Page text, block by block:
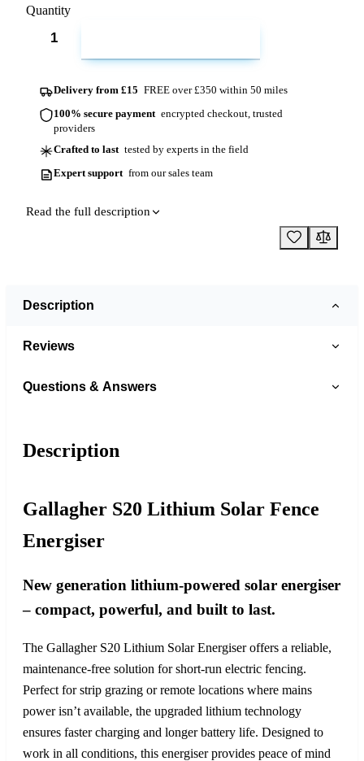
Quantity
Delivery from £15 FREE over £350 within 50 miles
100% secure payment encrypted checkout, trusted
providers
Crafted to last tested by experts in the field
Expert support from our sales team
Read the full description
Description
Reviews
Questions & Answers
Description
Gallagher S20 Lithium Solar Fence
Energiser
New generation lithium-powered solar energiser
– compact, powerful, and built to last.
The Gallagher S20 Lithium Solar Energiser offers a reliable,
maintenance-free solution for short-run electric fencing.
Perfect for strip grazing or remote locations where mains
power isn’t available, the upgraded lithium technology
ensures faster charging and longer battery life. Designed to
work in all conditions, this energiser provides peace of mind